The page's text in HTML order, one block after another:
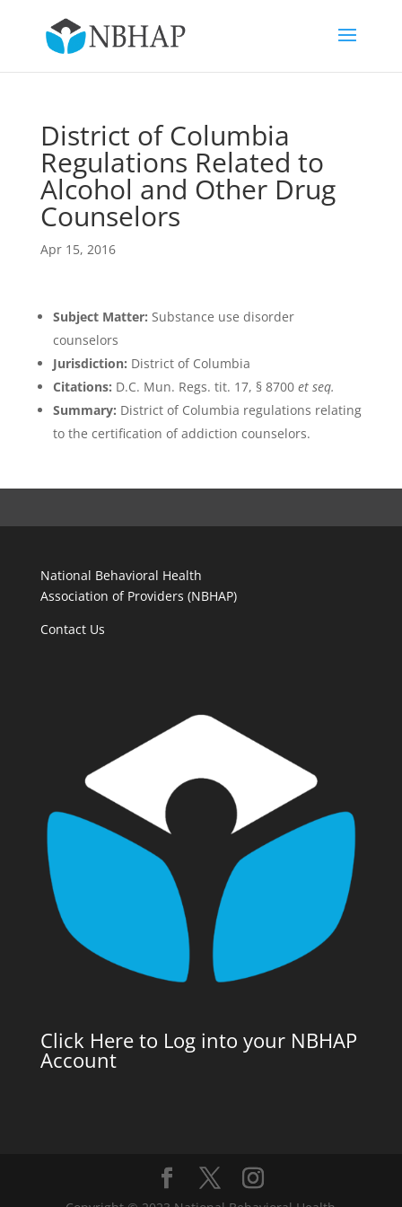
District of Columbia
Regulations Related to
Alcohol and Other Drug
Counselors
Apr 15, 2016
Subject Matter: Substance use disorder
counselors
Jurisdiction: District of Columbia
Citations: D.C. Mun. Regs. tit. 17, § 8700 et seq.
Summary: District of Columbia regulations relating
to the certification of addiction counselors.
National Behavioral Health
Association of Providers (NBHAP)
Contact Us
Click Here to Log into your NBHAP
Account